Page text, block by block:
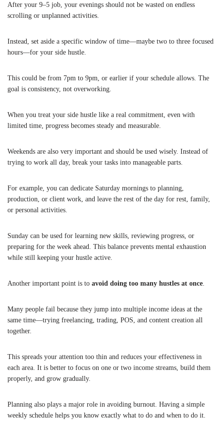
After your 9–5 job, your evenings should not be wasted on endless
scrolling or unplanned activities.
Instead, set aside a specific window of time—maybe two to three focused
hours—for your side hustle.
This could be from 7pm to 9pm, or earlier if your schedule allows. The
goal is consistency, not overworking.
When you treat your side hustle like a real commitment, even with
limited time, progress becomes steady and measurable.
Weekends are also very important and should be used wisely. Instead of
trying to work all day, break your tasks into manageable parts.
For example, you can dedicate Saturday mornings to planning,
production, or client work, and leave the rest of the day for rest, family,
or personal activities.
Sunday can be used for learning new skills, reviewing progress, or
preparing for the week ahead. This balance prevents mental exhaustion
while still keeping your hustle active.
Another important point is to avoid doing too many hustles at once
Many people fail because they jump into multiple income ideas at the
same time—trying freelancing, trading, POS, and content creation all
together.
This spreads your attention too thin and reduces your effectiveness in
each area. It is better to focus on one or two income streams, build them
properly, and grow gradually.
Planning also plays a major role in avoiding burnout. Having a simple
weekly schedule helps you know exactly what to do and when to do it.